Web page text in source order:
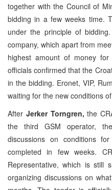
together with the Council of
bidding in a few weeks time.
under the principle of
company, which apart from
highest amount of money
officials confirmed that the
in the bidding. Eronet, VIP,
waiting for the new conditions
After Jerker Torngren, the
the third GSM operator,
discussions on conditions
completed in few weeks.
Representative, which is still
organizing discussions on